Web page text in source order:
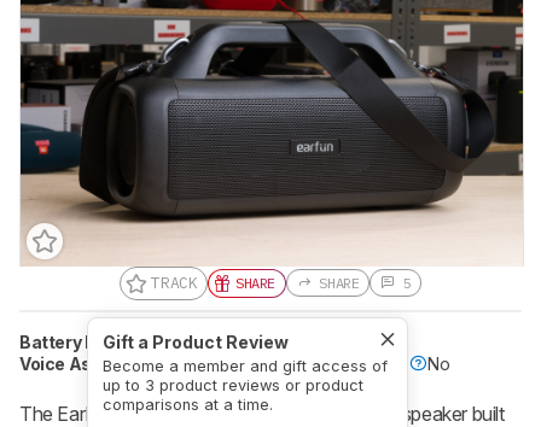
TRACK SHARE
Gift a Product Review
Become a member and gift access of
up to 3 product reviews or product
comparisons at a time.
SHARE 5
Battery Powered Yes Speakerphone
Yes
Voice Assistant
Yes Bluetooth Yes Wi-Fi No
The EarFun UBOOM Xis a portable Bluetooth speaker built